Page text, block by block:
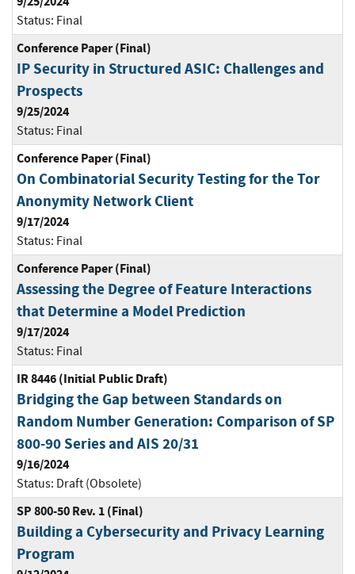
Status: Final
Conference Paper (Final)
IP Security in Structured ASIC: Challenges and
Prospects
9/25/2024
Status: Final
Conference Paper (Final)
On Combinatorial Security Testing for the Tor
Anonymity Network Client
9/17/2024
Status: Final
Conference Paper (Final)
Assessing the Degree of Feature Interactions
that Determine a Model Prediction
9/17/2024
Status: Final
IR 8446 (Initial Public Draft)
Bridging the Gap between Standards on
Random Number Generation: Comparison of SP
800-90 Series and AIS 20/31
9/16/2024
Status: Draft (Obsolete)
SP 800-50 Rev. 1 (Final)
Building a Cybersecurity and Privacy Learning
Program